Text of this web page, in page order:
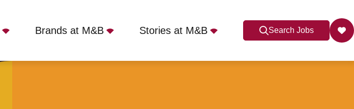
Brands at M&B Stories at M&B Search Jobs